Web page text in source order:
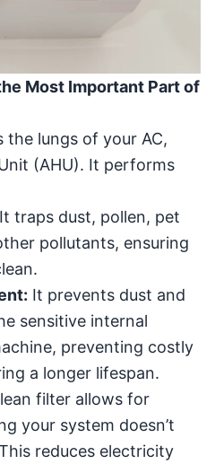
Most Important Part of
lungs of your AC,
(AHU). It performs
It traps dust, pollen, pet
pollutants, ensuring
It prevents dust and
sensitive internal
preventing costly
a longer lifespan.
filter allows for
your system doesn’t
reduces electricity